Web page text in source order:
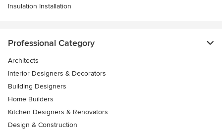
Insulation Installation
Professional Category
Architects
Interior Designers & Decorators
Building Designers
Home Builders
Kitchen Designers & Renovators
Design & Construction